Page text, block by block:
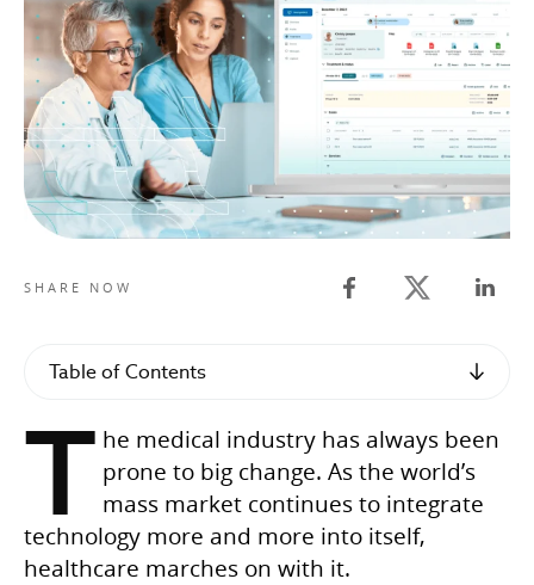
Table of Contents
T he medical industry has always been
prone to big change. As the world’s
mass market continues to integrate
technology more and more into itself,
healthcare marches on with it.
SHARE NOW Facebook share
Twitter share